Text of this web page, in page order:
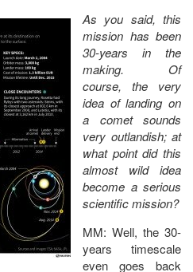
As you said, this
mission has been
30-years in the
making. Of
course, the very
idea of landing on
a comet sounds
very outlandish; at
what point did this
almost wild idea
become a serious
scientific mission?
MM: Well, the 30-
years timescale
even goes back